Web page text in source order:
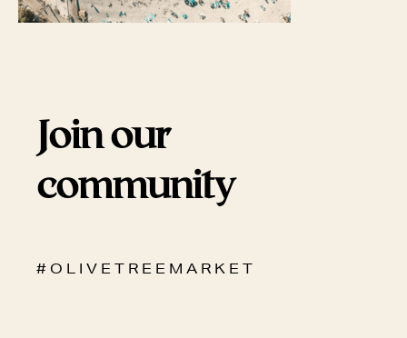
Join our
community
# O L I V E T R E E M A R K E T